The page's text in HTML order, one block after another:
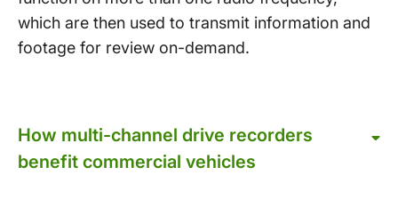
which are then used to transmit information and
footage for review on-demand.
How multi-channel drive recorders
benefit commercial vehicles